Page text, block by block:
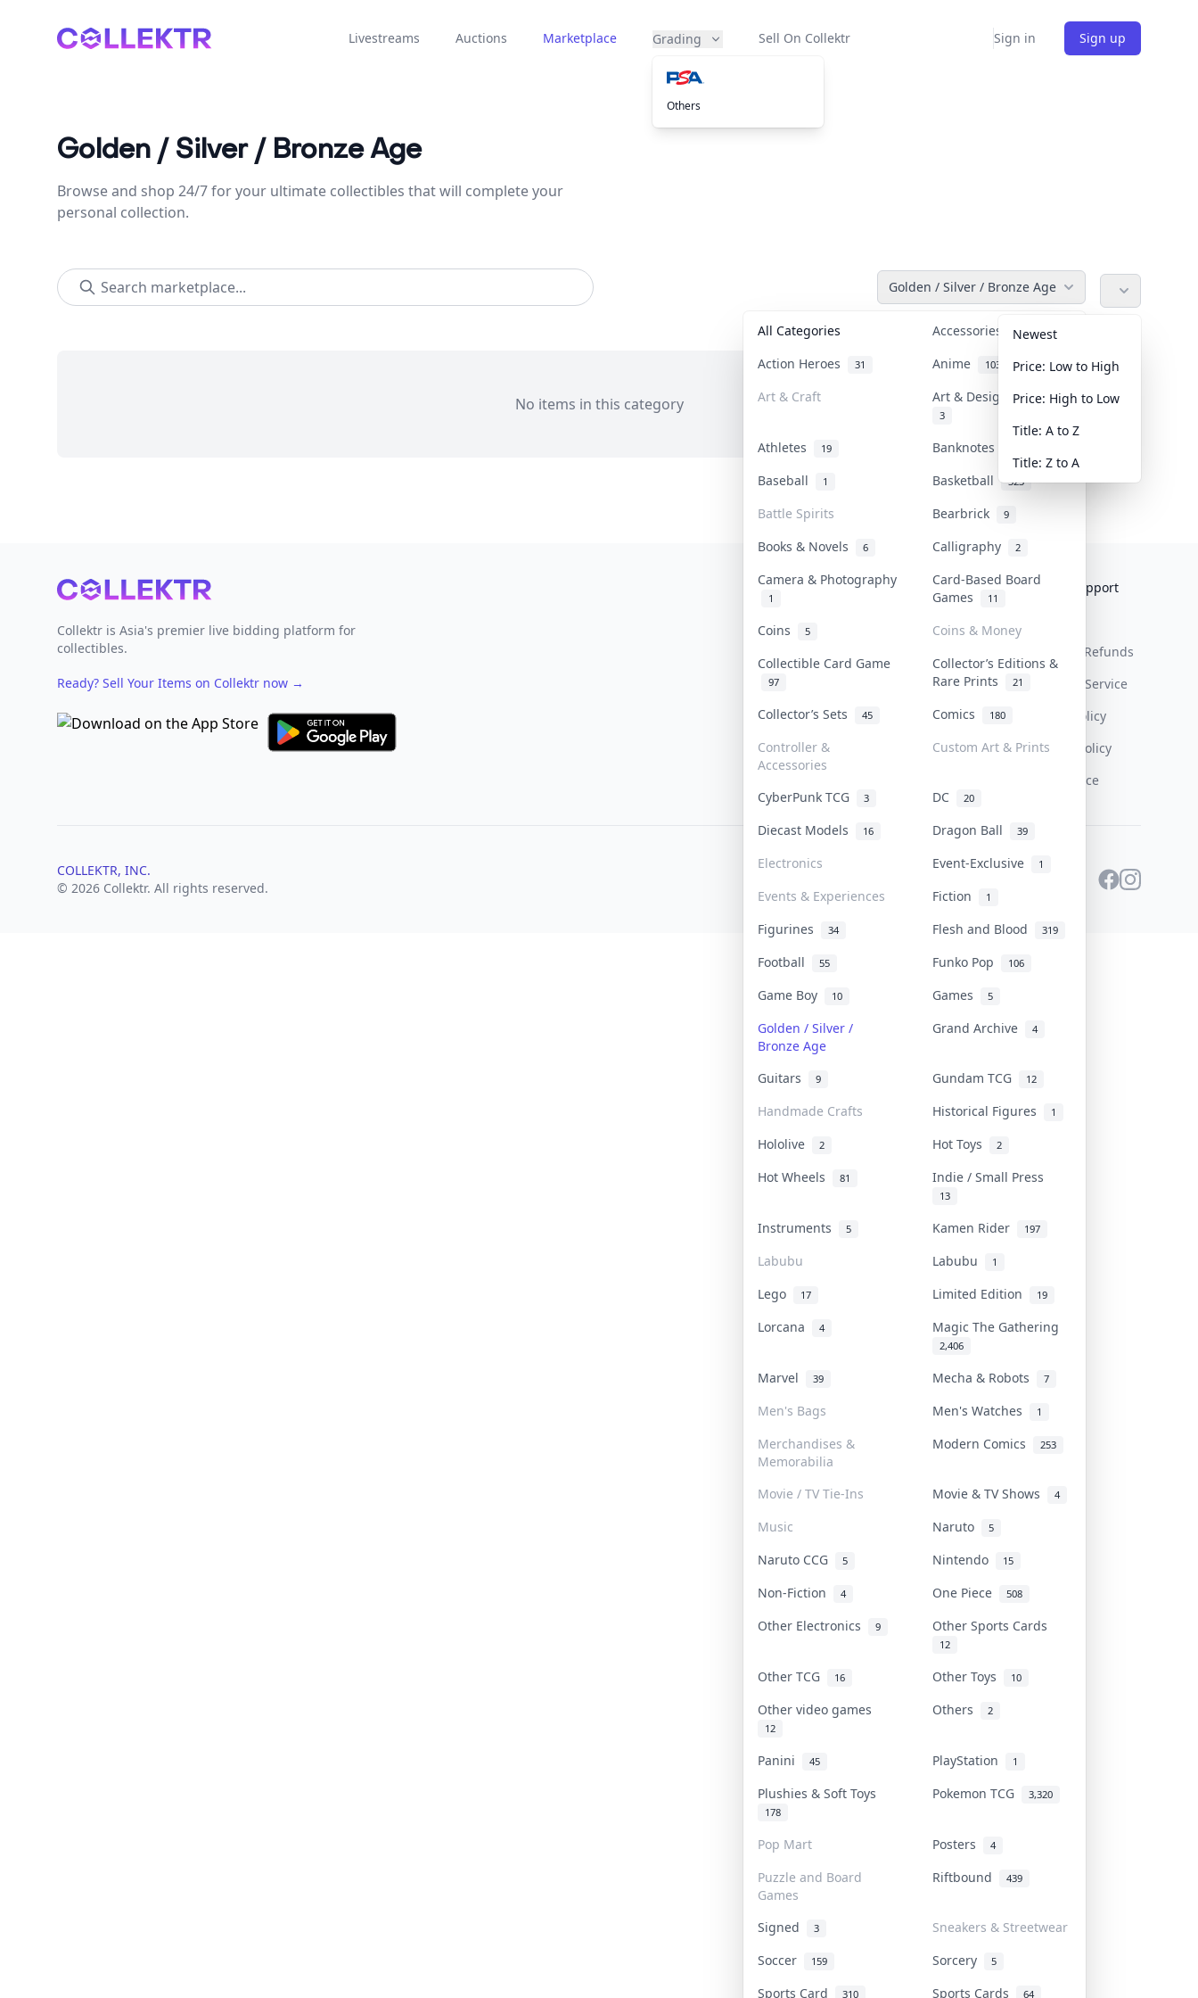
Collektr Livestreams Auctions Marketplace Grading
Others
Sell On Collektr Sign in Sign up
Golden / Silver / Bronze Age
Browse and shop 24/7 for your ultimate collectibles that will complete your
personal collection.
Golden / Silver / Bronze Age
All Categories Accessories 36
Action Heroes 31 Anime 103
Art & Craft Art & Designer Toys
3
Athletes 19 Banknotes & Bills
Baseball 1 Basketball 323
Battle Spirits Bearbrick 9
Books & Novels 6 Calligraphy 2
Camera & Photography
1
Card-Based Board
Games
11
Coins 5
Coins & Money
Collectible Card Game
97
Collector’s Editions &
Rare Prints
21
Collector’s Sets 45 Comics 180
Controller &
Accessories
Custom Art & Prints
CyberPunk TCG 3 DC 20
Diecast Models 16 Dragon Ball 39
Electronics Event-Exclusive 1
Events & Experiences Fiction 1
Figurines 34 Flesh and Blood 319
Football 55 Funko Pop 106
Game Boy 10 Games 5
Golden / Silver /
Bronze Age
Grand Archive 4
Guitars 9 Gundam TCG 12
Handmade Crafts Historical Figures 1
Hololive 2 Hot Toys 2
Hot Wheels 81 Indie / Small Press
13
Instruments 5 Kamen Rider 197
Labubu Labubu 1
Lego 17 Limited Edition 19
Lorcana 4 Magic The Gathering
2,406
Marvel 39 Mecha & Robots 7
Men's Bags Men's Watches 1
Merchandises &
Memorabilia
Modern Comics 253
Movie / TV Tie-Ins Movie & TV Shows 4
Music Naruto 5
Naruto CCG 5 Nintendo 15
Non-Fiction 4 One Piece 508
Other Electronics 9 Other Sports Cards
12
Other TCG 16 Other Toys 10
Other video games
12
Others 2
Panini 45 PlayStation 1
Plushies & Soft Toys
178
Pokemon TCG 3,320
Pop Mart Posters 4
Puzzle and Board
Games
Riftbound 439
Signed 3
Sneakers & Streetwear
Soccer
159 Sorcery 5
Sports Card 310 Sports Cards 64
Newest
Price: Low to High
Price: High to Low
Title: A to Z
Title: Z to A
No items in this category
Footer
Collektr is Asia's premier live bidding platform for
collectibles.
Ready? Sell Your Items on Collektr now →
Collektr
FAQ
Get Paid
Help & Support
Return & Refunds
Terms Of Service
Privacy Policy
Content Policy
PDPA Notice
COLLEKTR, INC.
© 2026 Collektr. All rights reserved.